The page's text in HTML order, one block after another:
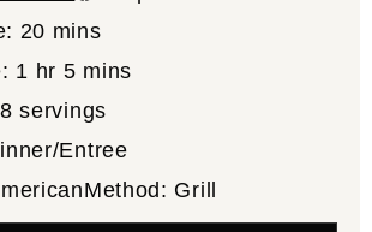
20 minutes
mins
1 hour
hr 5minutes
mins
8 servings
Entree
Method: Grill